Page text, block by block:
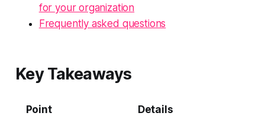
for your organization
Frequently asked questions
Key Takeaways
Point
Details